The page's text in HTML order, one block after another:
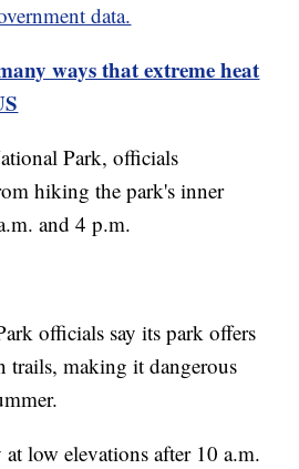
data.
ways that extreme heat
Park, officials
hiking the park's inner
and 4 p.m.
officials say its park offers
trails, making it dangerous
low elevations after 10 a.m.